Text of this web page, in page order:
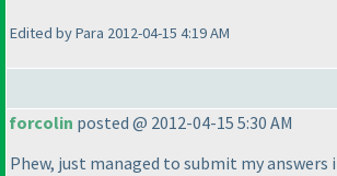
Edited by Para 2012-04-15 4:19 AM
forcolin posted @ 2012-04-15 5:30 AM
Phew, just managed to submit my answers